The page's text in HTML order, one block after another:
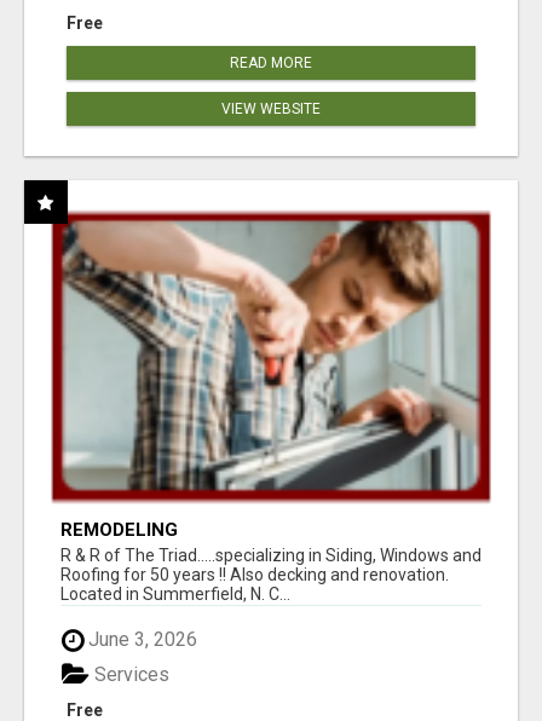
Free
READ MORE
VIEW WEBSITE
REMODELING
R & R of The Triad.....specializing in Siding, Windows and
Roofing for 50 years !! Also decking and renovation.
Located in Summerfield, N. C...
June 3, 2026
Free
Services